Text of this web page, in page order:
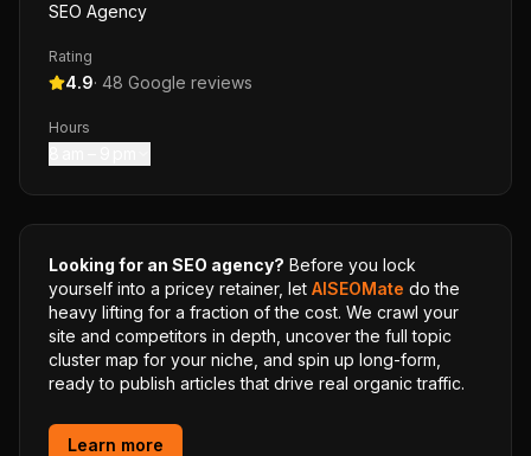
SEO Agency
Rating
4.9· 48 Google reviews
Hours
Looking for an SEO agency? Before you lock
yourself into a pricey retainer, let AISEOMate do the
heavy lifting for a fraction of the cost. We crawl your
site and competitors in depth, uncover the full topic
cluster map for your niche, and spin up long-form,
ready to publish articles that drive real organic traffic.
Learn more